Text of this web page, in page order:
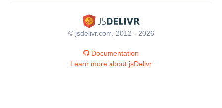
© jsdelivr.com, 2012 - 2026
Documentation
Learn more about jsDelivr